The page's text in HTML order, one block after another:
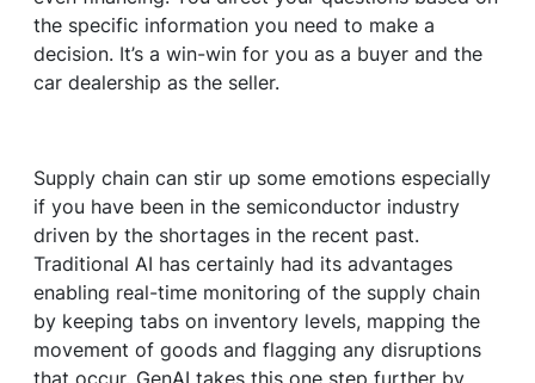
the specific information you need to make a
decision. It’s a win-win for you as a buyer and the
car dealership as the seller.
Supply chain can stir up some emotions especially
if you have been in the semiconductor industry
driven by the shortages in the recent past.
Traditional AI has certainly had its advantages
enabling real-time monitoring of the supply chain
by keeping tabs on inventory levels, mapping the
movement of goods and flagging any disruptions
that occur. GenAI takes this one step further by